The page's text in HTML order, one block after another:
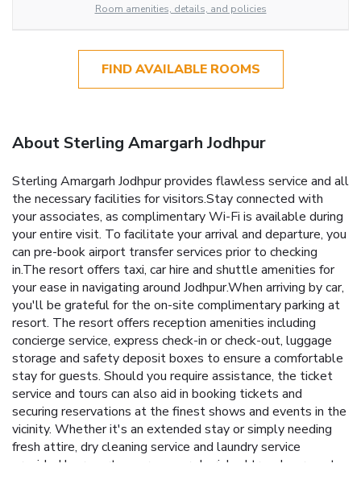
Room amenities, details, and policies
FIND AVAILABLE ROOMS
About Sterling Amargarh Jodhpur
Sterling Amargarh Jodhpur provides flawless service and all
the necessary facilities for visitors.Stay connected with
your associates, as complimentary Wi-Fi is available during
your entire visit. To facilitate your arrival and departure, you
can pre-book airport transfer services prior to checking
in.The resort offers taxi, car hire and shuttle amenities for
your ease in navigating around Jodhpur.When arriving by car,
you'll be grateful for the on-site complimentary parking at
resort. The resort offers reception amenities including
concierge service, express check-in or check-out, luggage
storage and safety deposit boxes to ensure a comfortable
stay for guests. Should you require assistance, the ticket
service and tours can also aid in booking tickets and
securing reservations at the finest shows and events in the
vicinity. Whether it's an extended stay or simply needing
fresh attire, dry cleaning service and laundry service
provided by resort ensures your cherished travel garments